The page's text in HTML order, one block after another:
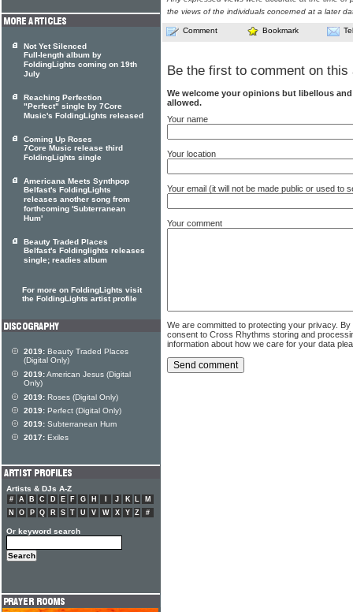
the views of the individuals concerned at a later
Comment Bookmark
Be the first to comment on this
We welcome your opinions but libellous
allowed.
Your name
Your location
Your email (it will not be made public or used to
Your comment
We are committed to protecting your privacy.
consent to Cross Rhythms storing and
information about how we care for your data
Not Yet Silenced
Full-length album by
FoldingLights coming on 19th
July
Reaching Perfection
"Perfect" single by 7Core
Music's FoldingLights released
Coming Up Roses
7Core Music release third
FoldingLights single
Americana Meets Synthpop
Belfast's FoldingLights
releases another song from
forthcoming 'Subterranean
Hum'
Beauty Traded Places
Belfast's Foldinglights releases
single; readies album
For more on FoldingLights visit
the FoldingLights artist profile
2019: Beauty Traded Places
(Digital Only)
2019:American Jesus (Digital
Only)
2019: Roses (Digital Only)
2019: Perfect (Digital Only)
2019: Subterranean Hum
2017: Exiles
Artists & DJs A-Z
# A B C D E F G H J K L
M
N
O P Q R S T U V W X Y Z #
Or keyword search